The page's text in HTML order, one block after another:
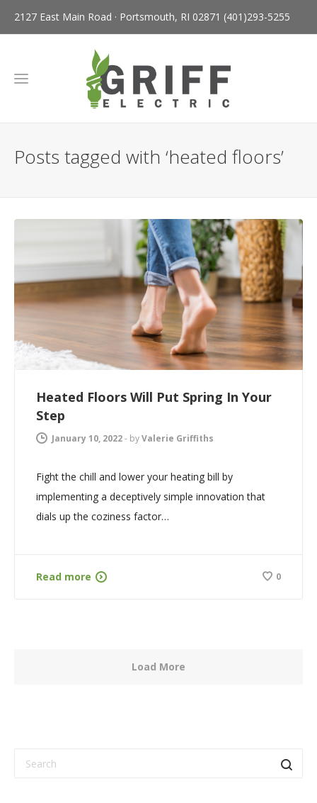
2127 East Main Road · Portsmouth, RI 02871 (401)293-5255
Posts tagged with ‘heated floors’
Heated Floors Will Put Spring In Your
Step
January 10, 2022- byValerie Griffiths
Fight the chill and lower your heating bill by
implementing a deceptively simple innovation that
dials up the coziness factor…
Read more 0
Load More